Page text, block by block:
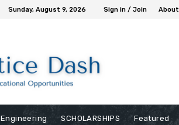
Sunday, August 9, 2026 Sign in / Join About
Engineering SCHOLARSHIPS Featured